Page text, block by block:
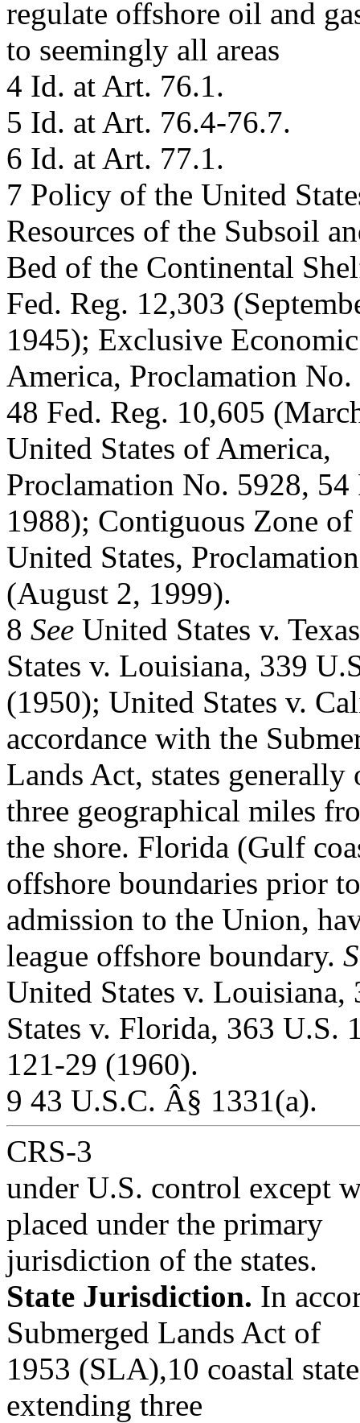
regulate offshore oil and
to seemingly all areas
4 Id. at Art. 76.1.
5 Id. at Art. 76.4-76.7.
6 Id. at Art. 77.1.
7 Policy of the United
Resources of the Subsoil
Bed of the Continental
Fed. Reg. 12,303
1945); Exclusive
America, Proclamation No.
48 Fed. Reg. 10,605
United States of America,
Proclamation No. 5928, 54
1988); Contiguous Zone of
United States,
(August 2, 1999).
8 See United States v.
States v. Louisiana, 339
(1950); United States v.
accordance with the
Lands Act, states
three geographical miles
the shore. Florida (Gulf
offshore boundaries prior to
admission to the Union,
league offshore boundary.
United States v.
States v. Florida, 363 U.S.
121-29 (1960).
9 43 U.S.C. Â§ 1331(a).
CRS-3
under U.S. control except
placed under the primary
jurisdiction of the states.
State Jurisdiction. In
Submerged Lands Act of
1953 (SLA),10 coastal
extending three